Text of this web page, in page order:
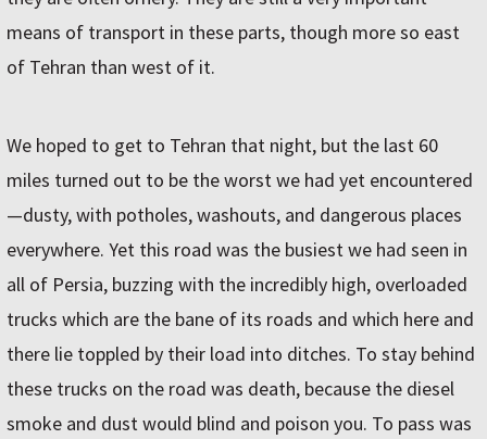
means of transport in these parts, though more so east
of Tehran than west of it.
We hoped to get to Tehran that night, but the last 60
miles turned out to be the worst we had yet encountered
—dusty, with potholes, washouts, and dangerous places
everywhere. Yet this road was the busiest we had seen in
all of Persia, buzzing with the incredibly high, overloaded
trucks which are the bane of its roads and which here and
there lie toppled by their load into ditches. To stay behind
these trucks on the road was death, because the diesel
smoke and dust would blind and poison you. To pass was